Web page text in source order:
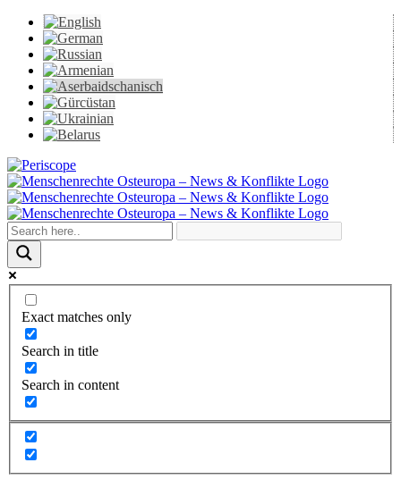
Skip
content
Periscope Facebook
XYouTube
Instagram
Vk
Email
Exact matches only
Search in title
Search in content